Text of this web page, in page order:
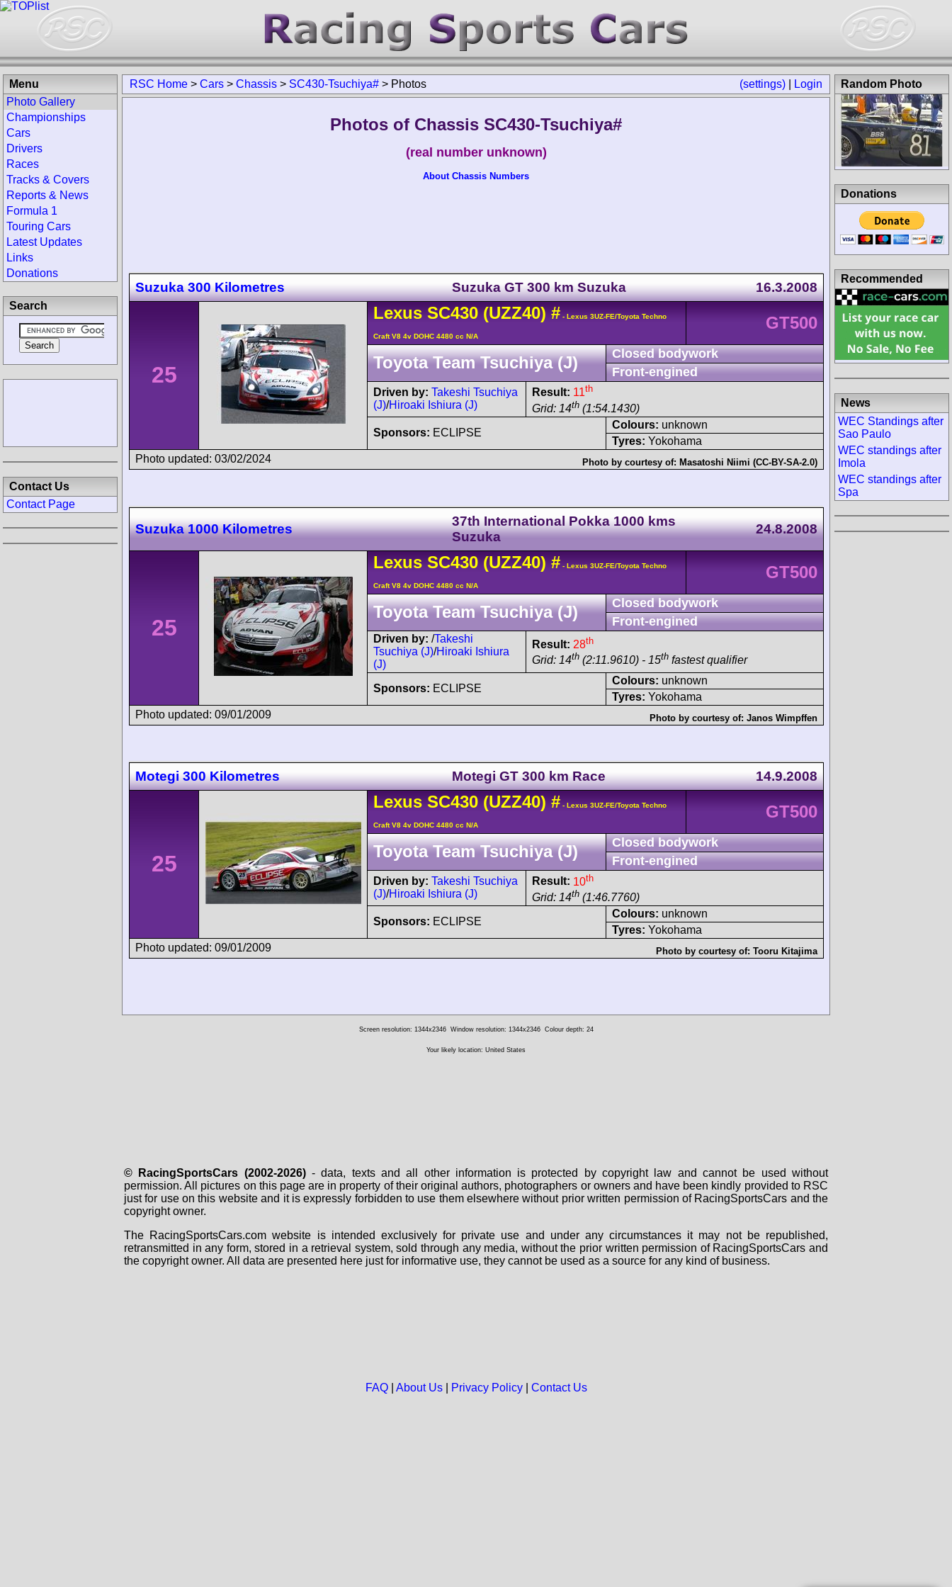
(settings) Login
RSC Home > Cars > Chassis > SC430-Tsuchiya# > Photos
Photos of Chassis SC430-Tsuchiya#
(real number unknown)
About Chassis Numbers
Suzuka 300 Kilometres Suzuka GT 300 km Suzuka 16.3.2008
25
Lexus SC430(UZZ40) # - Lexus 3UZ-FE/Toyota Techno
Craft V8 4v DOHC 4480 cc N/A
GT500
Toyota Team Tsuchiya (J)
Closed bodywork
Front-engined
Driven by: Takeshi Tsuchiya
(J)/Hiroaki Ishiura (J)
Result: 11th
Grid: 14th (1:54.1430)
Sponsors: ECLIPSE
Colours: unknown
Tyres: Yokohama
Photo updated: 03/02/2024
Photo by courtesy of: Masatoshi Niimi (CC-BY-SA-2.0)
Suzuka 1000 Kilometres
37th International Pokka 1000 kms
Suzuka
24.8.2008
25
Lexus SC430(UZZ40) # - Lexus 3UZ-FE/Toyota Techno
Craft V8 4v DOHC 4480 cc N/A
GT500
Toyota Team Tsuchiya (J)
Closed bodywork
Front-engined
Driven by: /Takeshi
Tsuchiya (J)/Hiroaki Ishiura
(J)
Result: 28th
Grid: 14th (2:11.9610) - 15th fastest qualifier
Sponsors: ECLIPSE
Colours: unknown
Tyres: Yokohama
Photo updated: 09/01/2009
Photo by courtesy of: Janos Wimpffen
Motegi 300 Kilometres Motegi GT 300 km Race 14.9.2008
25
Lexus SC430(UZZ40) # - Lexus 3UZ-FE/Toyota Techno
Craft V8 4v DOHC 4480 cc N/A
GT500
Toyota Team Tsuchiya (J)
Closed bodywork
Front-engined
Driven by: Takeshi Tsuchiya
(J)/Hiroaki Ishiura (J)
Result: 10th
Grid: 14th (1:46.7760)
Sponsors: ECLIPSE
Colours: unknown
Tyres: Yokohama
Photo updated: 09/01/2009
Photo by courtesy of: Tooru Kitajima
Menu
Photo Gallery
Championships
Cars
Drivers
Races
Tracks & Covers
Reports & News
Formula 1
Touring Cars
Latest Updates
Links
Donations
Search
Contact Us
Contact Page
Random Photo
Donations
Recommended
News
WEC Standings after
Sao Paulo
WEC standings after
Imola
WEC standings after
Spa
Screen resolution: 1344x2346 Window resolution: 1344x2346 Colour depth: 24
Your likely location: United States
© RacingSportsCars (2002-2026)- data, texts and all other information is protected by copyright law and cannot be used without
permission. All pictures on this page are in property of their original authors, photographers or owners and have been kindly provided to RSC
just for use on this website and it is expressly forbidden to use them elsewhere without prior written permission of RacingSportsCars and the
copyright owner.
The RacingSportsCars.com website is intended exclusively for private use and under any circumstances it may not be republished,
retransmitted in any form, stored in a retrieval system, sold through any media, without the prior written permission of RacingSportsCars and
the copyright owner. All data are presented here just for informative use, they cannot be used as a source for any kind of business.
FAQ| About Us| Privacy Policy| Contact Us